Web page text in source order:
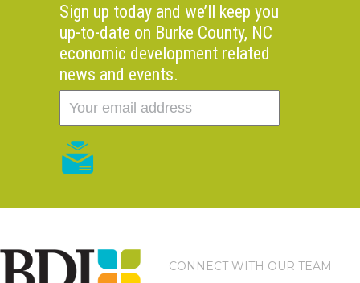
Sign up today and we’ll keep you
up-to-date on Burke County, NC
economic development related
news and events.
CONNECT WITH OUR TEAM